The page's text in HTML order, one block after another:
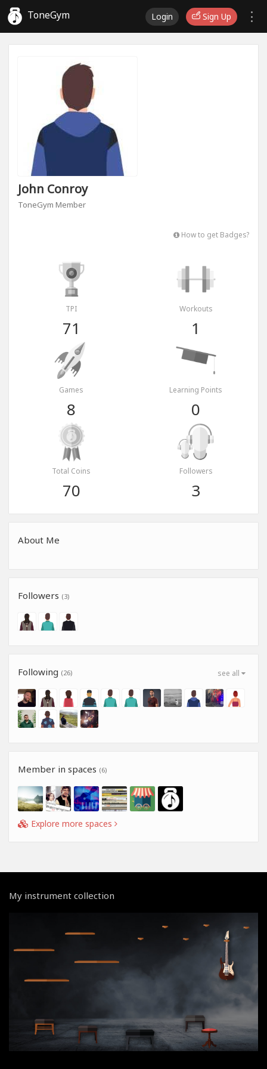
ToneGym Login Sign Up
John Conroy
ToneGym Member
How to get Badges?
TPI
71
Workouts
1
Games
8
Learning Points
0
Total Coins
70
Followers
3
About Me
Followers (3)
see all
Following (26)
Member in spaces (6)
Explore more spaces
My instrument collection